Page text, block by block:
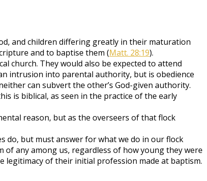
and children differing greatly in their maturation
and to baptise them (Matt. 28:19).
church. They would also be expected to attend
intrusion into parental authority, but is obedience
can subvert the other’s God-given authority.
is biblical, as seen in the practice of the early
reason, but as the overseers of that flock
do, but must answer for what we do in our flock
any among us, regardless of how young they were
legitimacy of their initial profession made at baptism.